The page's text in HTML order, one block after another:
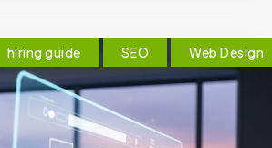
hiring guide SEO
Web Design